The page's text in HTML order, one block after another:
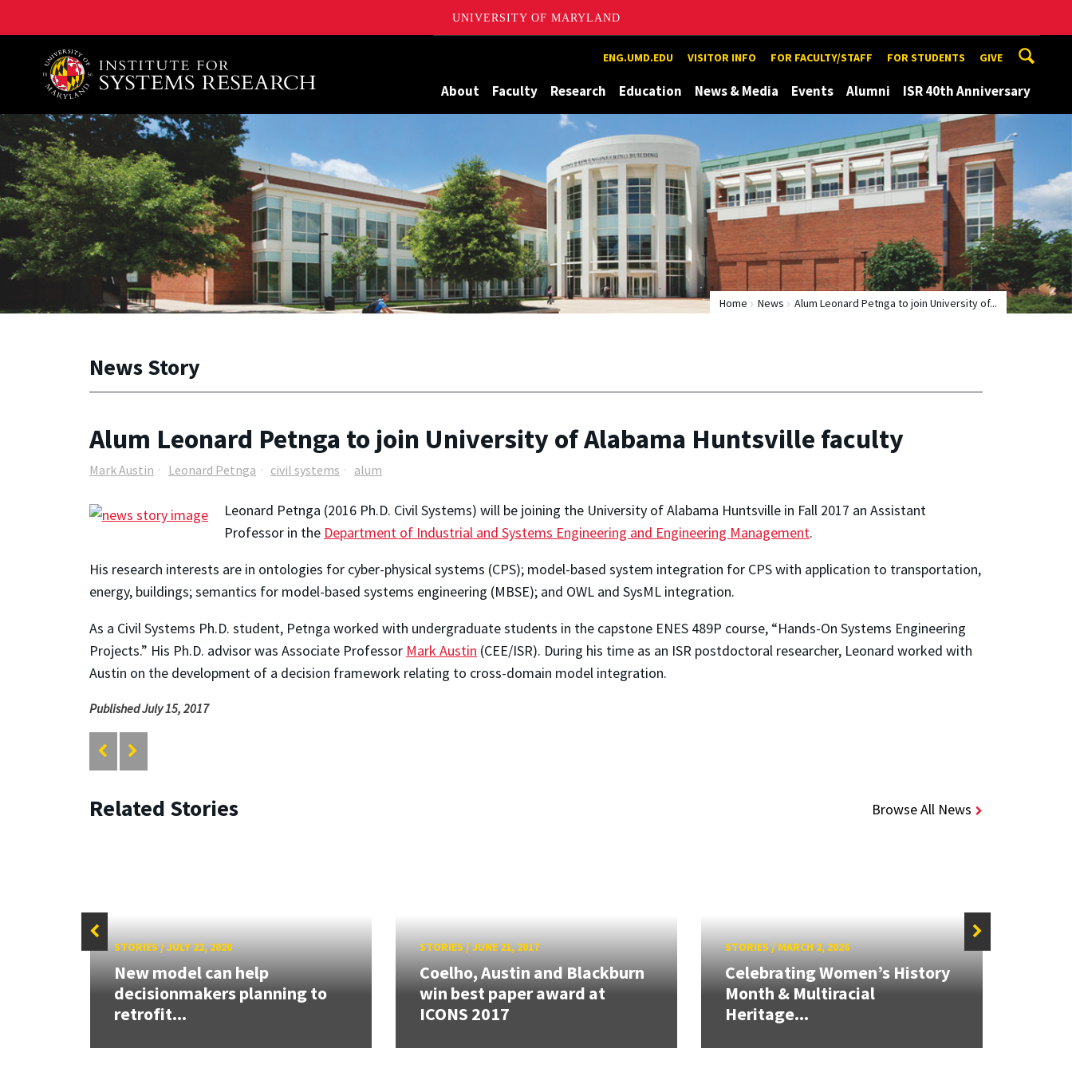
UNIVERSITY OF MARYLAND
A. James Clark School of Engineering, University of Maryland ENG.UMD.EDU VISITOR INFO FOR FACULTY/STAFF FOR STUDENTS GIVE
About Faculty Research Education News & Media Events Alumni ISR 40th Anniversary
Home News Alum Leonard Petnga to join University of...
News Story
Alum Leonard Petnga to join University of Alabama Huntsville faculty
Mark Austin Leonard Petnga civil systems alum
Leonard Petnga (2016 Ph.D. Civil Systems) will be joining the University of Alabama Huntsville in Fall 2017 an Assistant
Professor in the Department of Industrial and Systems Engineering and Engineering Management.
His research interests are in ontologies for cyber-physical systems (CPS); model-based system integration for CPS with application to transportation,
energy, buildings; semantics for model-based systems engineering (MBSE); and OWL and SysML integration.
As a Civil Systems Ph.D. student, Petnga worked with undergraduate students in the capstone ENES 489P course, “Hands-On Systems Engineering
Projects.” His Ph.D. advisor was Associate Professor Mark Austin (CEE/ISR). During his time as an ISR postdoctoral researcher, Leonard worked with
Austin on the development of a decision framework relating to cross-domain model integration.
Published July 15, 2017
Related Stories Browse All News
STORIES/JULY 22, 2020
New model can help
decisionmakers planning to
retrofit...
STORIES/JUNE 21, 2017
Coelho, Austin and Blackburn
win best paper award at
ICONS 2017
STORIES/ MARCH 2, 2026
Celebrating Women’s History
Month & Multiracial
Heritage...